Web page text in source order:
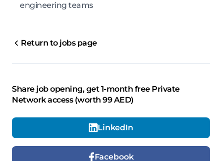
engineering teams
Return to jobs page
Share job opening, get 1-month free Private
Network access (worth 99 AED)
LinkedIn
Facebook